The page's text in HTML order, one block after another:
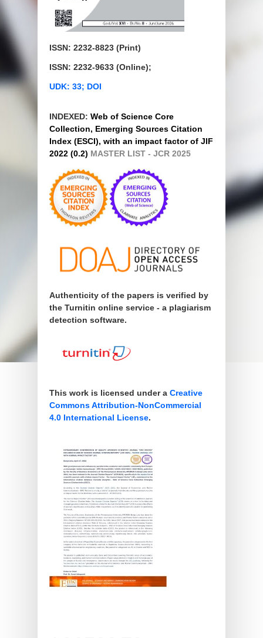
ISSN: 2232-8823 (Print)
ISSN: 2232-9633 (Online);
UDK: 33; DOI
INDEXED: Web of Science Core
Collection, Emerging Sources Citation
Index (ESCI), with an impact factor of JIF
2022 (0.2) MASTER LIST - JCR 2025
Authenticity of the papers is verified by
the Turnitin online service - a plagiarism
detection software.
This work is licensed under a Creative
Commons Attribution-NonCommercial
4.0 International License.